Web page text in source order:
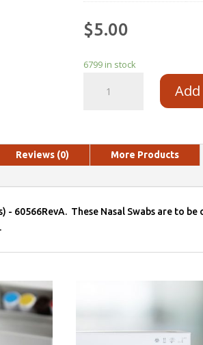
$5.00
6799 in stock
Reviews (0)
More Products
- 60566RevA. These Nasal Swabs are to